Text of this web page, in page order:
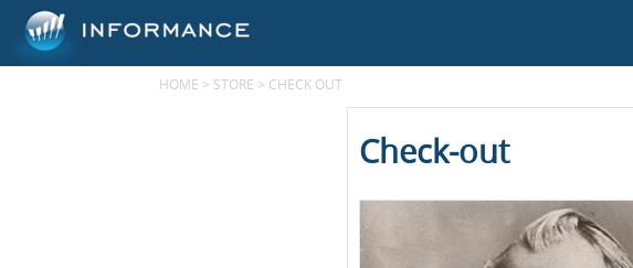
HOME > STORE > CHECK OUT
Check-out